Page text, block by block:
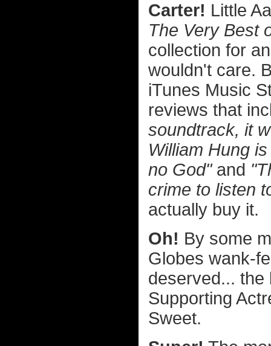
Carter! Little
The Very Best
collection for
wouldn't care.
iTunes Music
reviews that
soundtrack, it
William Hung
no God"and
crime to listen
actually buy it.
Oh! By some
Globes wank-
deserved... the
Supporting
Sweet.